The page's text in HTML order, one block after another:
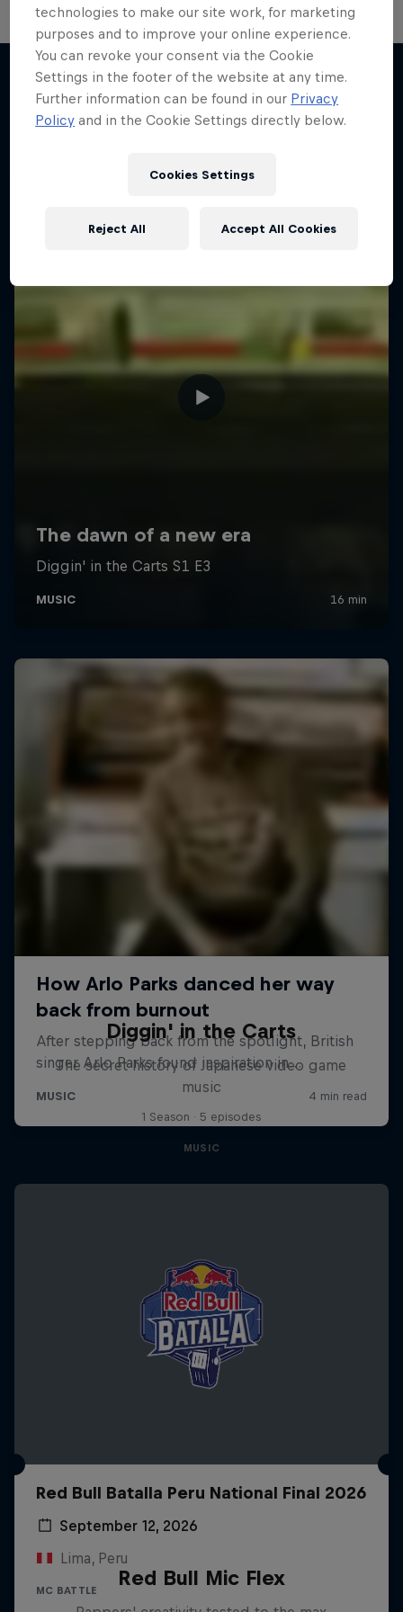
More like this
Diggin' in the Carts
The secret history of Japanese video game
music
1 Season · 5 episodes
MUSIC
Red Bull Batalla Peru National Final 2026
September 12, 2026
Lima, Peru
MC BATTLE
Red Bull Mic Flex
technologies to make our site work, for marketing
purposes and to improve your online experience.
You can revoke your consent via the Cookie
Settings in the footer of the website at any time.
Further information can be found in our Privacy
Policy and in the Cookie Settings directly below.
Cookies Settings
Reject All Accept All Cookies